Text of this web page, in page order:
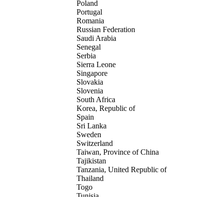
Poland
Portugal
Romania
Russian Federation
Saudi Arabia
Senegal
Serbia
Sierra Leone
Singapore
Slovakia
Slovenia
South Africa
Korea, Republic of
Spain
Sri Lanka
Sweden
Switzerland
Taiwan, Province of China
Tajikistan
Tanzania, United Republic of
Thailand
Togo